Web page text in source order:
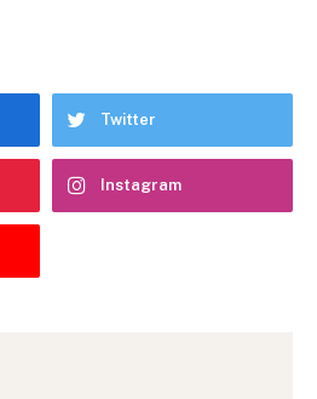
Twitter
Instagram